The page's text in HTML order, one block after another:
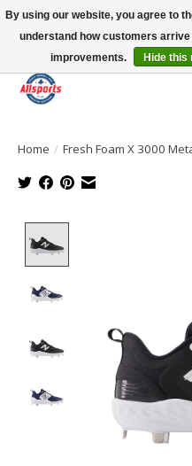
Please note: shipping is currently
13016 82 ST Edmonton | Open Mon-
Home / Fresh Foam X 3000
By using our website, you agree to
understand how customers
improvements.
Hide this